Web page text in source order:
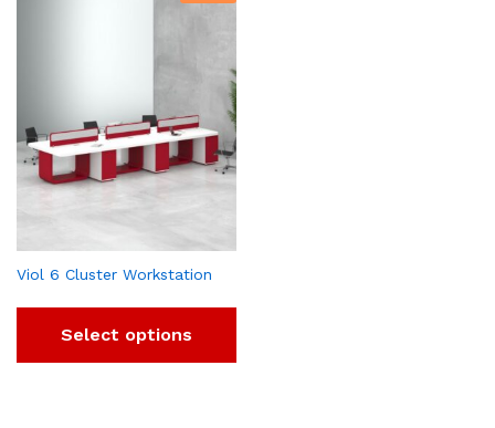
Viol 6 Cluster Workstation
Select options